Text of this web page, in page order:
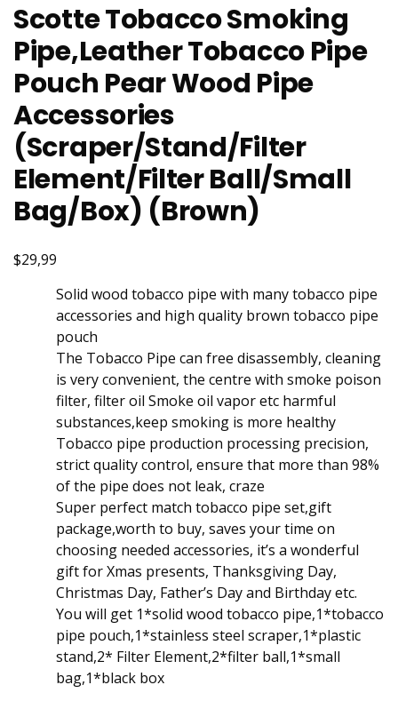
Scotte Tobacco Smoking
Pipe,Leather Tobacco Pipe
Pouch Pear Wood Pipe
Accessories
(Scraper/Stand/Filter
Element/Filter Ball/Small
Bag/Box) (Brown)
$29,99
Solid wood tobacco pipe with many tobacco pipe
accessories and high quality brown tobacco pipe
pouch
The Tobacco Pipe can free disassembly, cleaning
is very convenient, the centre with smoke poison
filter, filter oil Smoke oil vapor etc harmful
substances,keep smoking is more healthy
Tobacco pipe production processing precision,
strict quality control, ensure that more than 98%
of the pipe does not leak, craze
Super perfect match tobacco pipe set,gift
package,worth to buy, saves your time on
choosing needed accessories, it’s a wonderful
gift for Xmas presents, Thanksgiving Day,
Christmas Day, Father’s Day and Birthday etc.
You will get 1*solid wood tobacco pipe,1*tobacco
pipe pouch,1*stainless steel scraper,1*plastic
stand,2* Filter Element,2*filter ball,1*small
bag,1*black box